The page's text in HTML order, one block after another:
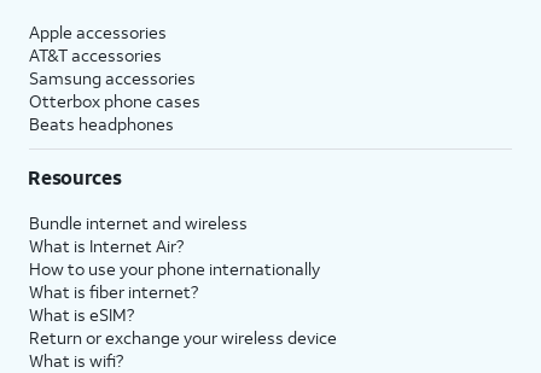
Apple accessories
AT&T accessories
Samsung accessories
Otterbox phone cases
Beats headphones
Resources
Bundle internet and wireless
What is Internet Air?
How to use your phone internationally
What is fiber internet?
What is eSIM?
Return or exchange your wireless device
What is wifi?